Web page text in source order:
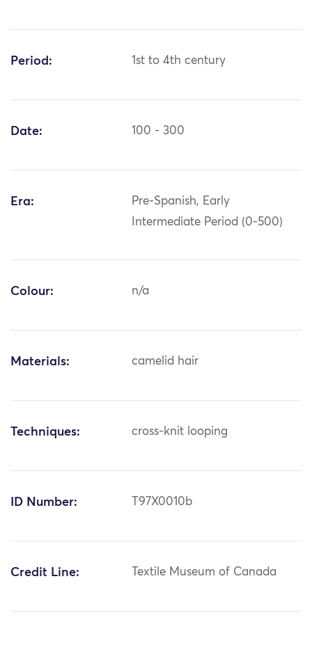
Period: 1st to 4th century
Date: 100 - 300
Era:
Pre-Spanish, Early
Intermediate Period (0-500)
Colour: n/a
Materials: camelid hair
Techniques: cross-knit looping
ID Number: T97X0010b
Credit Line: Textile Museum of Canada